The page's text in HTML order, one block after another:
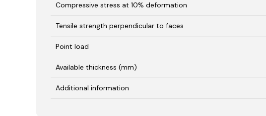
Compressive stress at 10% deformation
Tensile strength perpendicular to faces
Point load
Available thickness (mm)
Additional information